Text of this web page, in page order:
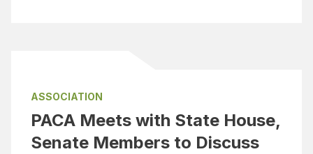
ASSOCIATION
PACA Meets with State House,
Senate Members to Discuss